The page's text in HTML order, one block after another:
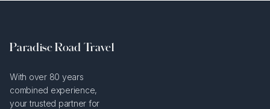
Paradise Road Travel
With over 80 years
combined experience,
your trusted partner for